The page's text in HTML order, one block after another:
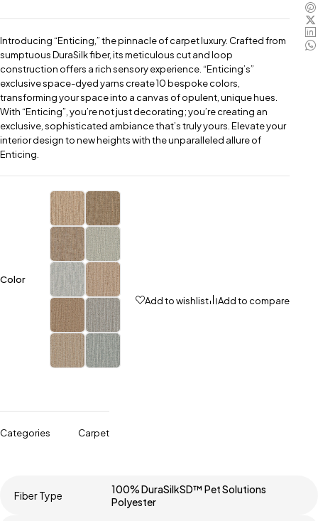
Introducing “Enticing,” the pinnacle of carpet luxury. Crafted from
sumptuous DuraSilk fiber, its meticulous cut and loop
construction offers a rich sensory experience. “Enticing’s”
exclusive space-dyed yarns create 10 bespoke colors,
transforming your space into a canvas of opulent, unique hues.
With “Enticing”, you’re not just decorating; you’re creating an
exclusive, sophisticated ambiance that’s truly yours. Elevate your
interior design to new heights with the unparalleled allure of
Enticing.
Color
Add to wishlist
Add to compare
Categories Carpet
Fiber Type
100% DuraSilkSD™ Pet Solutions
Polyester